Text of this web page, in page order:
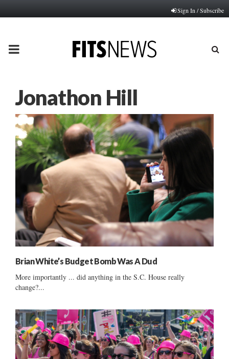
Sign In / Subscribe
PRIMARY
Jonathon Hill
Brian White’s Budget Bomb Was A Dud
More importantly ... did anything in the S.C. House really
change?...